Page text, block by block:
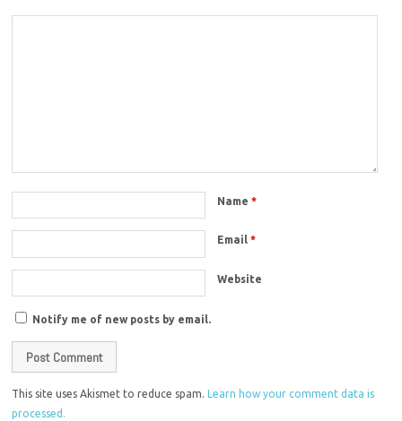
Name*
Email*
Website
Notify me of new posts by email.
This site uses Akismet to reduce spam.
Learn how your comment data is
processed.